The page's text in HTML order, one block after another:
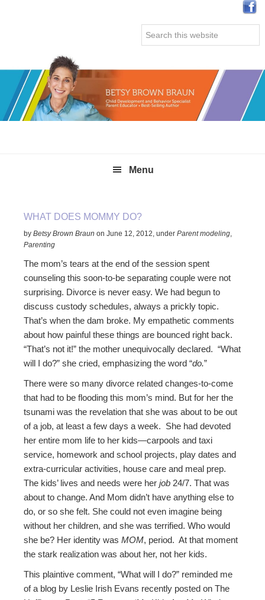
Search
this
Menu
WHAT DOES MOMMY DO?
byBetsy Brown Braun onJune 12, 2012,underParent modeling,
Parenting
The mom’s tears at the end of the session spent
counseling this soon-to-be separating couple were not
surprising. Divorce is never easy. We had begun to
discuss custody schedules, always a prickly topic.
That’s when the dam broke. My empathetic comments
about how painful these things are bounced right back.
“That’s not it!” the mother unequivocally declared. “What
will I do?” she cried, emphasizing the word “do.”
There were so many divorce related changes-to-come
that had to be flooding this mom’s mind. But for her the
tsunami was the revelation that she was about to be out
of a job, at least a few days a week. She had devoted
her entire mom life to her kids—carpools and taxi
service, homework and school projects, play dates and
extra-curricular activities, house care and meal prep.
The kids’ lives and needs were herjob 24/7. That was
about to change. And Mom didn’t have anything else to
do, or so she felt. She could not even imagine being
without her children, and she was terrified. Who would
she be? Her identity wasMOM, period. At that moment
the stark realization was about her, not her kids.
This plaintive comment, “What will I do?” reminded me
of a blog by Leslie Irish Evans recently posted on The